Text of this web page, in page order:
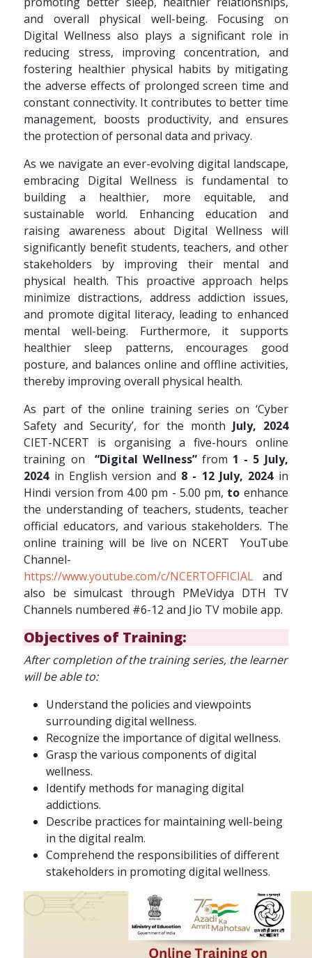
and overall physical well-being. Focusing on
Digital Wellness also plays a significant role in
reducing stress, improving concentration, and
fostering healthier physical habits by mitigating
the adverse effects of prolonged screen time and
constant connectivity. It contributes to better time
management, boosts productivity, and ensures
the protection of personal data and privacy.
As we navigate an ever-evolving digital landscape,
embracing Digital Wellness is fundamental to
building a healthier, more equitable, and
sustainable world. Enhancing education and
raising awareness about Digital Wellness will
significantly benefit students, teachers, and other
stakeholders by improving their mental and
physical health. This proactive approach helps
minimize distractions, address addiction issues,
and promote digital literacy, leading to enhanced
mental well-being. Furthermore, it supports
healthier sleep patterns, encourages good
posture, and balances online and offline activities,
thereby improving overall physical health.
As part of the online training series on ‘Cyber
Safety and Security’, for the month July, 2024
CIET-NCERT is organising a five-hours online
training on
“Digital Wellness”from 1 - 5 July,
2024in English version and 8 - 12 July, 2024 in
Hindi version from 4.00 pm - 5.00 pm, to enhance
the understanding of teachers, students, teacher
official educators, and various stakeholders. The
online training will be live on NCERT YouTube
Channel-
https://www.youtube.com/c/NCERTOFFICIAL and
also be simulcast through PMeVidya DTH TV
Channels numbered #6-12 and Jio TV mobile app.
Objectives of Training:
After completion of the training series, the learner
will be able to:
Understand the policies and viewpoints
surrounding digital wellness.
Recognize the importance of digital wellness.
Grasp the various components of digital
wellness.
Identify methods for managing digital
addictions.
Describe practices for maintaining well-being
in the digital realm.
Comprehend the responsibilities of different
stakeholders in promoting digital wellness.